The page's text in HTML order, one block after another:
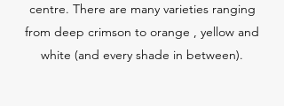
centre. There are many varieties ranging
from deep crimson to orange , yellow and
white (and every shade in between).